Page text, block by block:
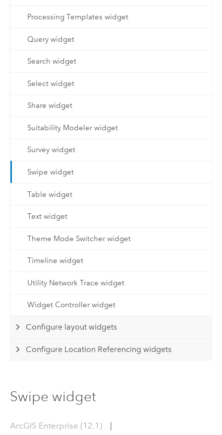
Processing Templates widget
Query widget
Search widget
Select widget
Share widget
Suitability Modeler widget
Survey widget
Swipe widget
Table widget
Text widget
Theme Mode Switcher widget
Timeline widget
Utility Network Trace widget
Widget Controller widget
Configure layout widgets
Configure Location Referencing widgets
Swipe widget
ArcGIS Enterprise (12.1)